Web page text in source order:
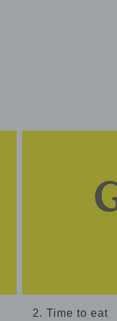
2. Time to eat